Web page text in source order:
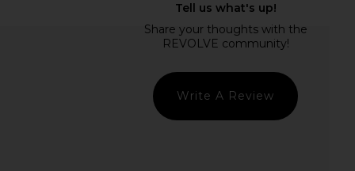
Camila Coelho Energia Sequin Mini
Dress in Island Green
$198
Write A Review